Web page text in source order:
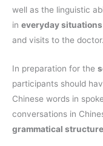
well as the linguistic
in everyday situations
and visits to the doctor.
In preparation for the
participants should
Chinese words in
conversations in
grammatical